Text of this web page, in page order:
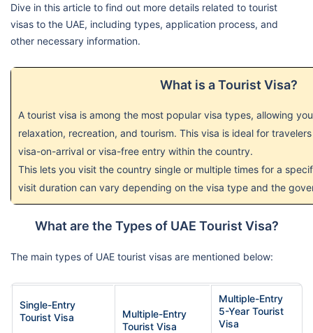
Dive in this article to find out more details related to tourist
visas to the UAE, including types, application process, and
other necessary information.
What is a Tourist Visa?
A tourist visa is among the most popular visa types, allowing
relaxation, recreation, and tourism. This visa is ideal for
visa-on-arrival or visa-free entry within the country.
This lets you visit the country single or multiple times for a
visit duration can vary depending on the visa type and the
What are the Types of UAE Tourist Visa?
The main types of UAE tourist visas are mentioned below:
Single-Entry
Tourist Visa
Multiple-Entry
Tourist Visa
Multiple-Entry
5-Year Tourist
Visa